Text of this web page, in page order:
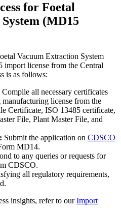
for Foetal
(MD15
Vacuum Extraction System
license from the Central
is as follows:
Compile all necessary certificates
license from the
Certificate, ISO 13485 certificate,
File, Plant Master File, and
Submit the application on CDSCO
MD14.
to any queries or requests for
CDSCO.
all regulatory requirements,
insights, refer to ourImport